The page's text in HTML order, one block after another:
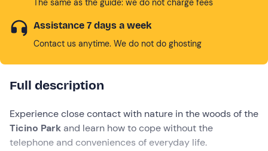
The same as the guide: we do not charge fees
Assistance 7 days a week
Contact us anytime. We do not do ghosting
Full description
Experience close contact with nature in the woods of the
Ticino Park and learn how to cope without the
telephone and conveniences of everyday life.